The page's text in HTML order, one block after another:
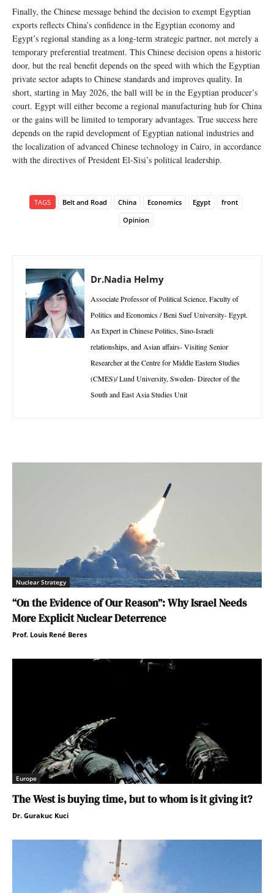
Finally, the Chinese message behind the decision to exempt Egyptian
exports reflects China’s confidence in the Egyptian economy and
Egypt’s regional standing as a long-term strategic partner, not merely a
temporary preferential treatment. This Chinese decision opens a historic
door, but the real benefit depends on the speed with which the Egyptian
private sector adapts to Chinese standards and improves quality. In
short, starting in May 2026, the ball will be in the Egyptian producer’s
court. Egypt will either become a regional manufacturing hub for China
or the gains will be limited to temporary advantages. True success here
depends on the rapid development of Egyptian national industries and
the localization of advanced Chinese technology in Cairo, in accordance
with the directives of President El-Sisi’s political leadership.
TAGS Belt and Road China Economics Egypt
front
Opinion
Dr.Nadia Helmy
Associate Professor of Political Science, Faculty of
Politics and Economics / Beni Suef University- Egypt.
An Expert in Chinese Politics, Sino-Israeli
relationships, and Asian affairs- Visiting Senior
Researcher at the Centre for Middle Eastern Studies
(CMES)/ Lund University, Sweden- Director of the
South and East Asia Studies Unit
Nuclear Strategy
“On the Evidence of Our Reason”: Why Israel Needs
More Explicit Nuclear Deterrence
Prof. Louis René Beres
Europe
The West is buying time, but to whom is it giving it?
Dr. Gurakuc Kuci